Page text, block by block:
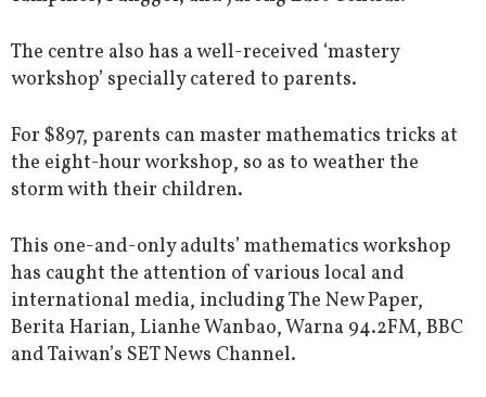
The centre also has a well-received ‘mastery
workshop’ specially catered to parents.
For $897, parents can master mathematics tricks at
the eight-hour workshop, so as to weather the
storm with their children.
This one-and-only adults’ mathematics workshop
has caught the attention of various local and
international media, including The New Paper,
Berita Harian, Lianhe Wanbao, Warna 94.2FM, BBC
and Taiwan’s SET News Channel.